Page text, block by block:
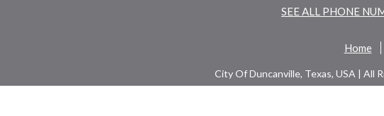
SEE ALL PHONE
Home
City Of Duncanville, Texas, USA | All